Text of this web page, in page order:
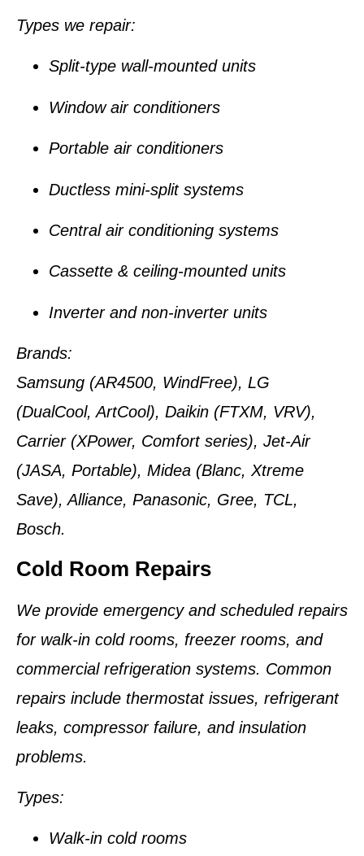
Types we repair:
Split-type wall-mounted units
Window air conditioners
Portable air conditioners
Ductless mini-split systems
Central air conditioning systems
Cassette & ceiling-mounted units
Inverter and non-inverter units
Brands:
Samsung (AR4500, WindFree), LG
(DualCool, ArtCool), Daikin (FTXM, VRV),
Carrier (XPower, Comfort series), Jet-Air
(JASA, Portable), Midea (Blanc, Xtreme
Save), Alliance, Panasonic, Gree, TCL,
Bosch.
Cold Room Repairs
We provide emergency and scheduled repairs
for walk-in cold rooms, freezer rooms, and
commercial refrigeration systems. Common
repairs include thermostat issues, refrigerant
leaks, compressor failure, and insulation
problems.
Types:
Walk-in cold rooms